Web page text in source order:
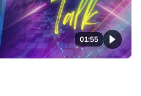
01:55